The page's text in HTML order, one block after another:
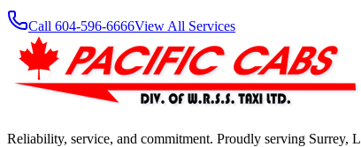
Call 604-596-6666View All Services
Reliability, service, and commitment. Proudly serving Surrey,